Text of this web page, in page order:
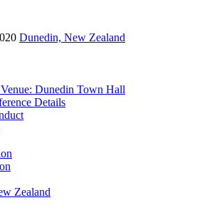
Dunedin, New Zealand
Dunedin Town Hall
Details
Zealand